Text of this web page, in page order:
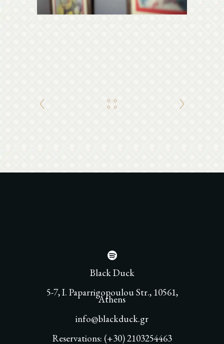
Black Duck
5-7, I. Paparrigopoulou Str., 10561,
Athens
info@blackduck.gr
Reservations: (+30) 2103254463